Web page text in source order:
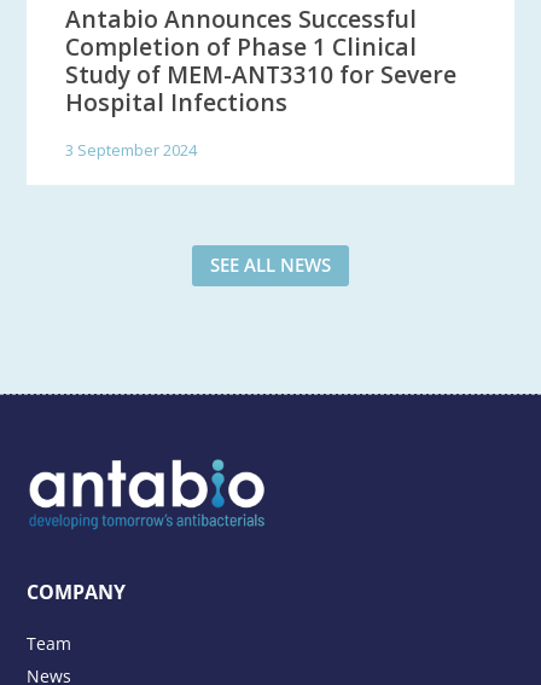
Antabio Announces Successful
Completion of Phase 1 Clinical
Study of MEM-ANT3310 for Severe
Hospital Infections
3 September 2024
SEE ALL NEWS
COMPANY
Team
News